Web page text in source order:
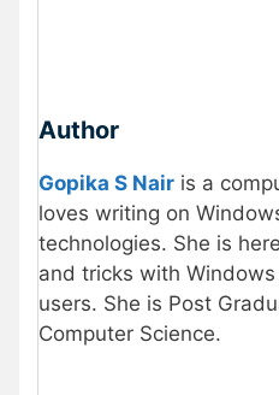
Author
Gopika S Nair is a
loves writing on
technologies. She is
and tricks with Windows
users. She is Post
Computer Science.